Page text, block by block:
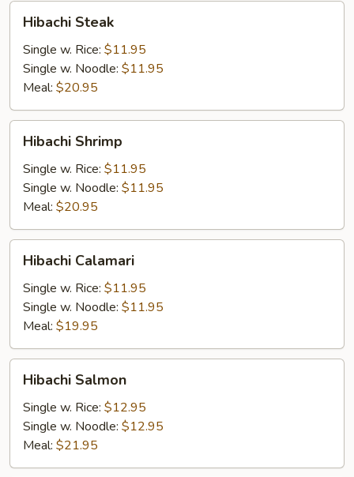
Hibachi
Steak
Hibachi Steak
Single w. Rice: $11.95
Single w. Noodle: $11.95
Meal: $20.95
Hibachi
Shrimp
Hibachi Shrimp
Single w. Rice: $11.95
Single w. Noodle: $11.95
Meal: $20.95
Hibachi
Calamari
Hibachi Calamari
Single w. Rice: $11.95
Single w. Noodle: $11.95
Meal: $19.95
Hibachi
Salmon
Hibachi Salmon
Single w. Rice: $12.95
Single w. Noodle: $12.95
Meal: $21.95